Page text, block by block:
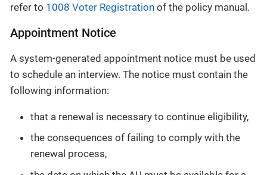
refer to 1008 Voter Registration of the policy manual.
Appointment Notice
A system-generated appointment notice must be used
to schedule an interview. The notice must contain the
following information:
that a renewal is necessary to continue eligibility,
the consequences of failing to comply with the
renewal process,